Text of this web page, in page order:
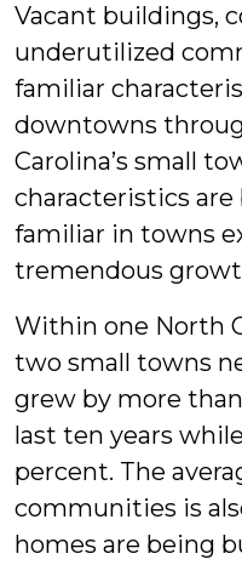
Vacant buildings,
underutilized
familiar
downtowns
Carolina’s small
characteristics
familiar in towns
tremendous
Within one North
two small towns
grew by more
last ten years
percent. The
communities is
homes are being